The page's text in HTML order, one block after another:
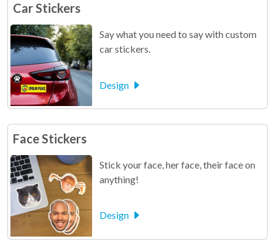
Car Stickers
Say what you need to say with custom
car stickers.
Design
Face Stickers
Stick your face, her face, their face on
anything!
Design